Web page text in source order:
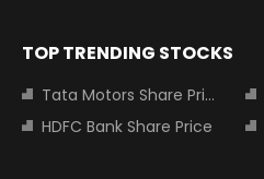
TOP TRENDING STOCKS
Tata Motors Share Price
HDFC Bank Share Price